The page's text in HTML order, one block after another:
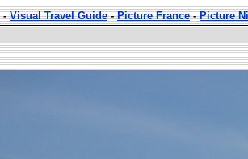
-Visual Travel Guide-Picture France-Picture